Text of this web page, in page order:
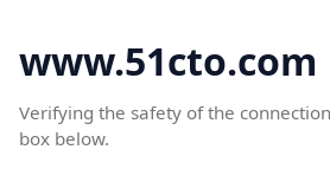
www.51cto.com
Verifying the safety of the
box below.